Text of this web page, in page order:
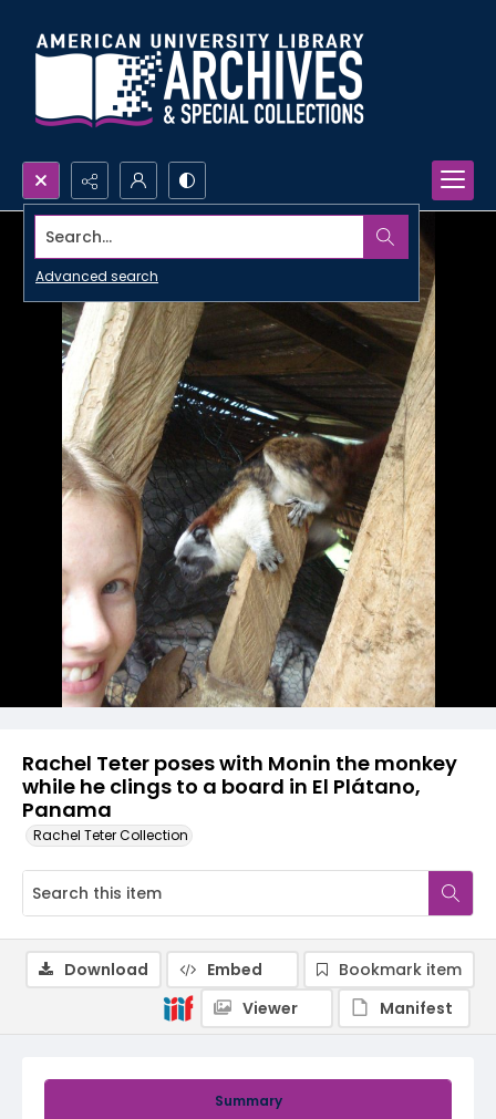
Search...
Advanced search
Rachel Teter poses with Monin the monkey
while he clings to a board in El Plátano,
Panama
Rachel Teter Collection
Summary
Download Embed
Bookmark item
Viewer
Manifest